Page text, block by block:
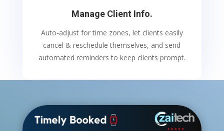
Manage Client Info.
Auto-adjust for time zones, let clients easily
cancel & reschedule themselves, and send
automated reminders to keep clients prompt.